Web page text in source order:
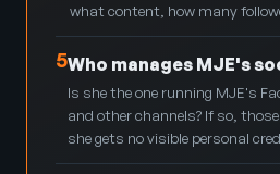
what content, how many
5Who manages MJE's
Is she the one running MJE's
and other channels? If so,
she gets no visible personal